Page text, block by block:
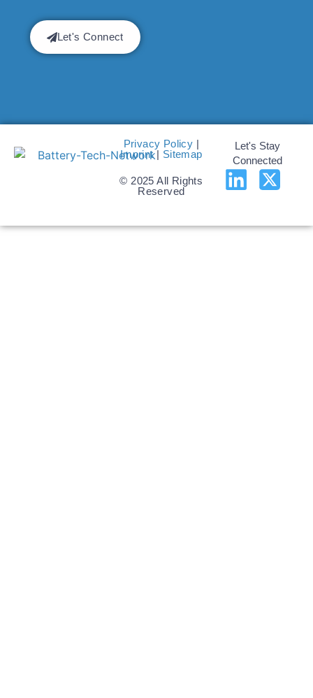
Let's Connect
Privacy Policy |
Imprint| Sitemap
© 2025 All Rights
Reserved
Let's Stay
Connected